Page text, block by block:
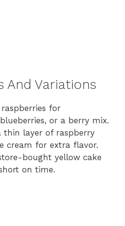
And Variations
for
or a berry mix.
thin layer of raspberry
cream for extra flavor.
bought yellow cake
on time.